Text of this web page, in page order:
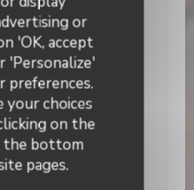
or
'OK, accept
'Personalize'
preferences.
your choices
on the
the bottom
pages.
19:00 - 22:30